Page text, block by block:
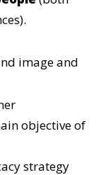
image and
objective of
strategy